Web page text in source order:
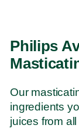
Philips
Our
ingredients
juices from